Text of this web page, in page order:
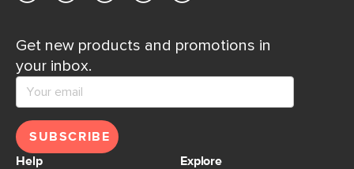
Get new products and promotions in
your inbox.
SUBSCRIBE
Help
Explore